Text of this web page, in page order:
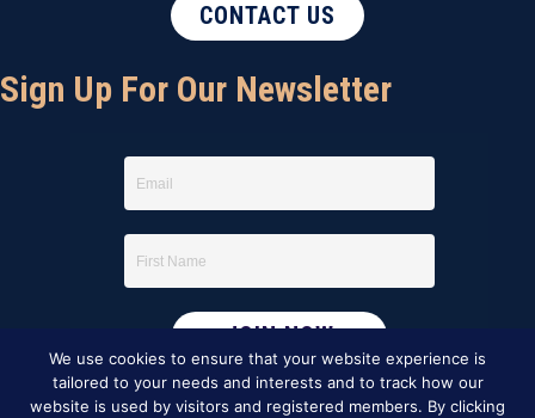
CONTACT US
Sign Up For Our Newsletter
We use cookies to ensure that your website experience is
tailored to your needs and interests and to track how our
website is used by visitors and registered members. By clicking